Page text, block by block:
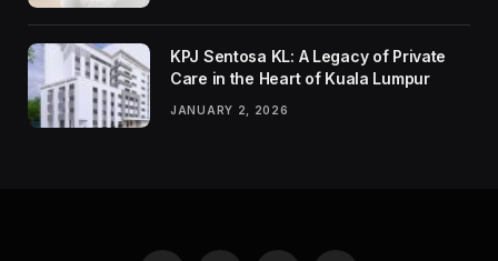
KPJ Sentosa KL: A Legacy of Private
Care in the Heart of Kuala Lumpur
JANUARY 2, 2026